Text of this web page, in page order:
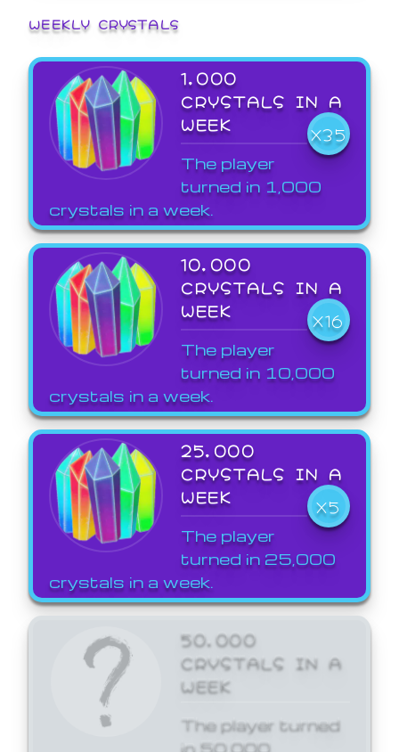
WEEKLY CRYSTALS
1,000
CRYSTALS IN A
WEEK
X35
The player
turned in 1,000
crystals in a week.
10,000
CRYSTALS IN A
WEEK
X16
The player
turned in 10,000
crystals in a week.
25,000
CRYSTALS IN A
WEEK
X5
The player
turned in 25,000
crystals in a week.
50,000
CRYSTALS IN A
WEEK
The player turned
in 50,000